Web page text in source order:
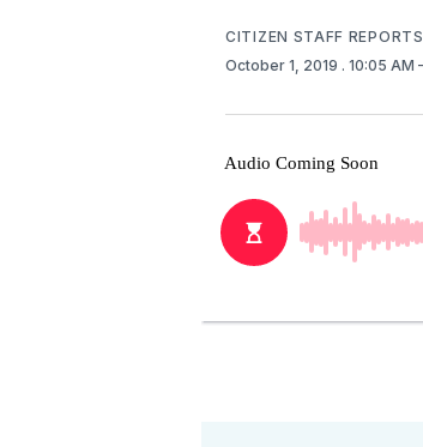
CITIZEN STAFF REPORTS
October 1, 2019 . 10:05 AM